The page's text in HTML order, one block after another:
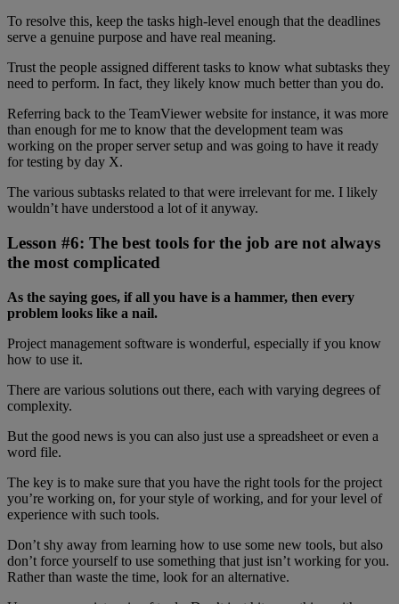
To resolve this, keep the tasks high-level enough that the deadlines
serve a genuine purpose and have real meaning.
Trust the people assigned different tasks to know what subtasks they
need to perform. In fact, they likely know much better than you do.
Referring back to the TeamViewer website for instance, it was more
than enough for me to know that the development team was
working on the proper server setup and was going to have it ready
for testing by day X.
The various subtasks related to that were irrelevant for me. I likely
wouldn’t have understood a lot of it anyway.
Lesson #6: The best tools for the job are not always
the most complicated
As the saying goes, if all you have is a hammer, then every
problem looks like a nail.
Project management software is wonderful, especially if you know
how to use it.
There are various solutions out there, each with varying degrees of
complexity.
But the good news is you can also just use a spreadsheet or even a
word file.
The key is to make sure that you have the right tools for the project
you’re working on, for your style of working, and for your level of
experience with such tools.
Don’t shy away from learning how to use some new tools, but also
don’t force yourself to use something that just isn’t working for you.
Rather than waste the time, look for an alternative.